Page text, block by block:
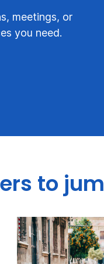
meetings, or
you need.
to